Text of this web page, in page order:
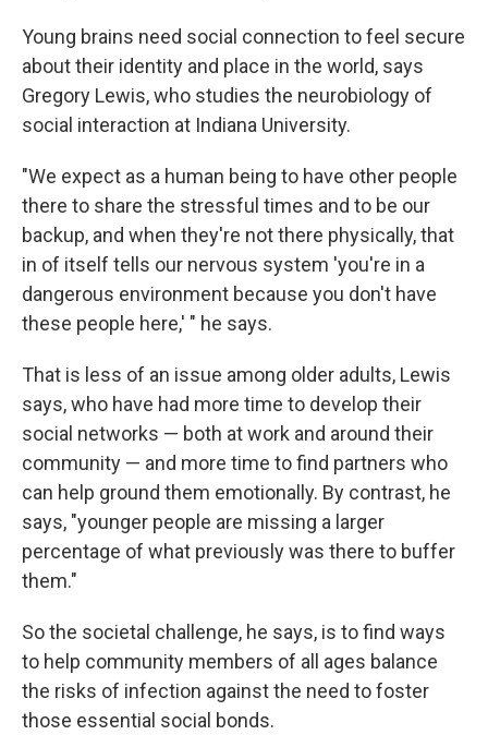
Young brains need social connection to feel secure
about their identity and place in the world, says
Gregory Lewis, who studies the neurobiology of
social interaction at Indiana University.
"We expect as a human being to have other people
there to share the stressful times and to be our
backup, and when they're not there physically, that
in of itself tells our nervous system 'you're in a
dangerous environment because you don't have
these people here,' " he says.
That is less of an issue among older adults, Lewis
says, who have had more time to develop their
social networks — both at work and around their
community — and more time tofind partners who
can help ground them emotionally. By contrast, he
says, "younger people are missing a larger
percentage of what previously was there to buffer
them."
So the societal challenge, he says, is to find ways
to help community members of all ages balance
the risks of infection against the need to foster
those essential social bonds.